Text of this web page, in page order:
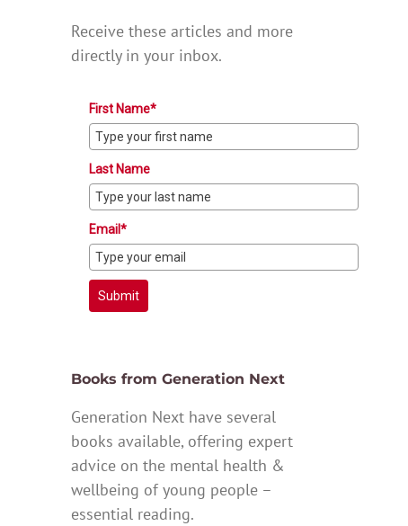
Receive these articles and more
directly in your inbox.
First Name*
Last Name
Email*
Submit
Books from Generation Next
Generation Next have several
books available, offering expert
advice on the mental health &
wellbeing of young people –
essential reading.